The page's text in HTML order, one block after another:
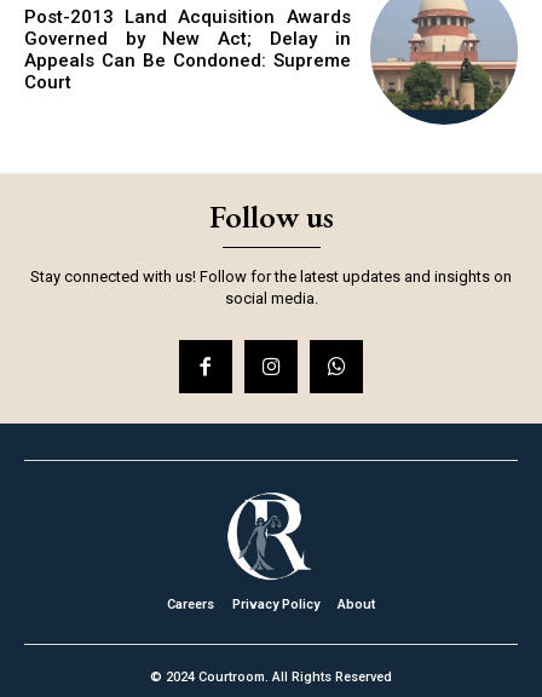
Post-2013 Land Acquisition Awards
Governed by New Act; Delay in
Appeals Can Be Condoned: Supreme
Court
Follow us
Stay connected with us! Follow for the latest updates and insights on
social media.
Careers Privacy Policy About
© 2024 Courtroom. All Rights Reserved